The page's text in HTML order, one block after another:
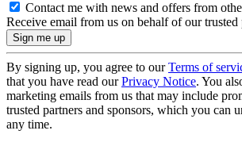
Contact me with news and offers from
Receive email from us on behalf of our trusted
By signing up, you agree to ourTerms of
that you have read ourPrivacy Notice. You
marketing emails from us that may include
trusted partners and sponsors, which you can
any time.